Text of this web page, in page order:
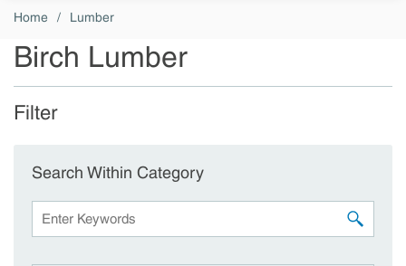
Home / Lumber
Birch Lumber
FilterSkip to Results
Search Within Category